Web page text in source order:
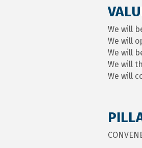
We will
We will
We will
We will
We will